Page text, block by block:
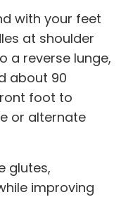
with your feet
at shoulder
a reverse lunge,
about 90
foot to
or alternate
glutes,
improving